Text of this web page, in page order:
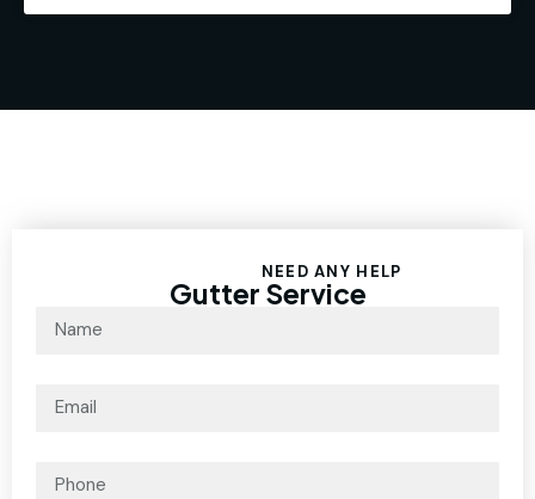
NEED ANY HELP
Gutter Service